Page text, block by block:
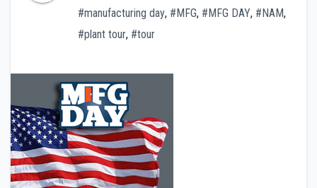
#manufacturing day, #MFG, #MFG DAY, #NAM,
#plant tour, #tour